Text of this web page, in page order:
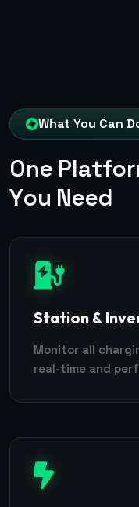
What You Can
One Platfor
You Need
Station &
Monitor all
real-time and